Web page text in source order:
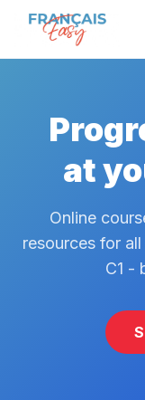
Skip to content
at
Online
resources for
C1 -